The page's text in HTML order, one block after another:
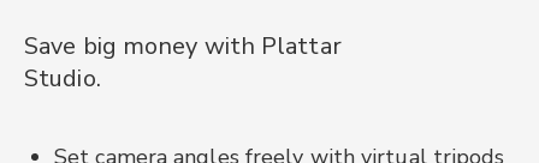
Save big money with Plattar
Studio.
Set camera angles freely with virtual tripods